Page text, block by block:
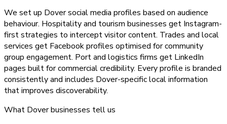
We set up Dover social media profiles based on audience
behaviour. Hospitality and tourism businesses get Instagram-
first strategies to intercept visitor content. Trades and local
services get Facebook profiles optimised for community
group engagement. Port and logistics firms get LinkedIn
pages built for commercial credibility. Every profile is branded
consistently and includes Dover-specific local information
that improves discoverability.
What Doverbusinesses tell us